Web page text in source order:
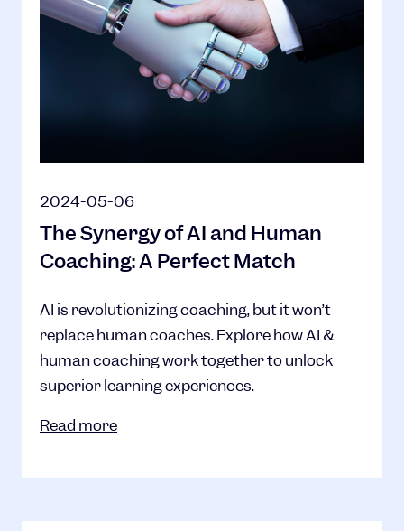
2024-05-06
The Synergy of AI and Human
Coaching: A Perfect Match
AI is revolutionizing coaching, but it won’t
replace human coaches. Explore how AI &
human coaching work together to unlock
superior learning experiences.
Read more